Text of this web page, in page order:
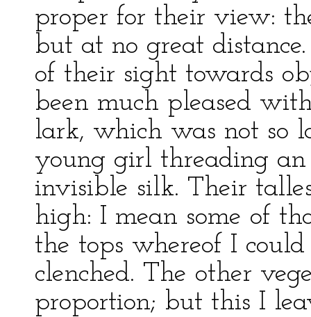
proper for their view:
but at no great
of their sight towards
been much pleased
lark, which was not so
young girl threading
invisible silk. Their
high: I mean some of
the tops whereof I
clenched. The other
proportion; but this I